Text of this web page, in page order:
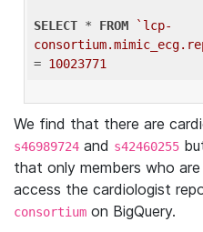
SELECT * FROM
`lcp-
= 10023771
We find that there are
s46989724 and s42460255
that only members who
access the cardiologist
consortium on BigQuery.